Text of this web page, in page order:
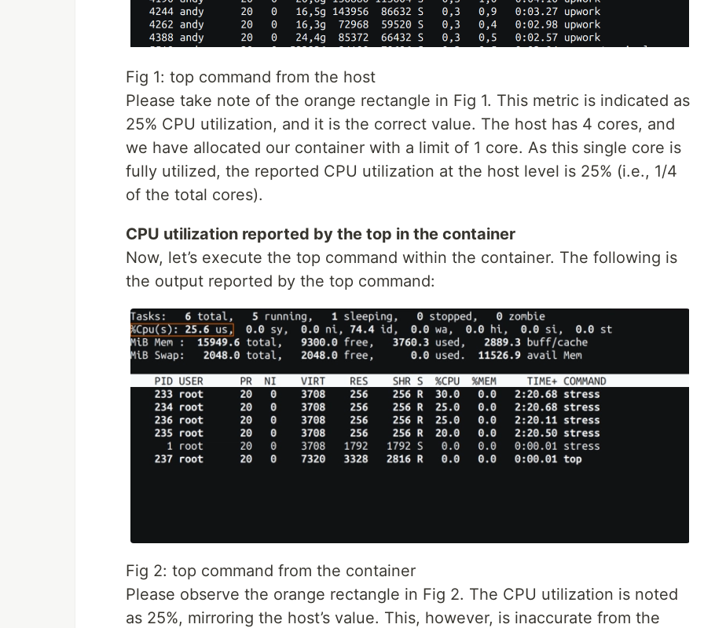
Fig 1: top command from the host
Please take note of the orange rectangle in Fig 1. This metric is indicated as
25% CPU utilization, and it is the correct value. The host has 4 cores, and
we have allocated our container with a limit of 1 core. As this single core is
fully utilized, the reported CPU utilization at the host level is 25% (i.e., 1/4
of the total cores).
CPU utilization reported by the top in the container
Now, let’s execute the top command within the container. The following is
the output reported by the top command:
Fig 2: top command from the container
Please observe the orange rectangle in Fig 2. The CPU utilization is noted
as 25%, mirroring the host’s value. This, however, is inaccurate from the